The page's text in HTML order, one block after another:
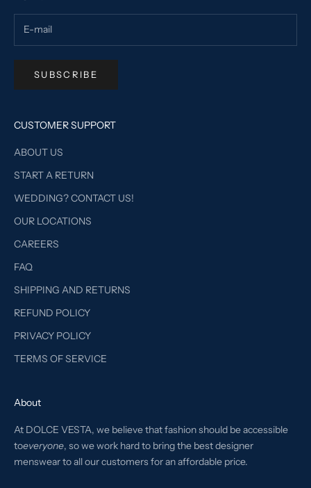
SUBSCRIBE
CUSTOMER SUPPORT
ABOUT US
START A RETURN
WEDDING? CONTACT US!
OUR LOCATIONS
CAREERS
FAQ
SHIPPING AND RETURNS
REFUND POLICY
PRIVACY POLICY
TERMS OF SERVICE
About
At DOLCE VESTA, we believe that fashion should be accessible
toeveryone, so we work hard to bring the best designer
menswear to all our customers for an affordable price.